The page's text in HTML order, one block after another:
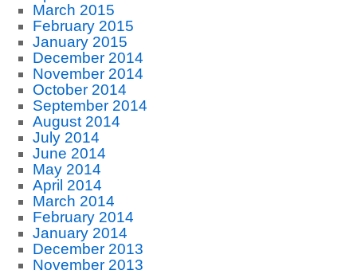
March 2015
February 2015
January 2015
December 2014
November 2014
October 2014
September 2014
August 2014
July 2014
June 2014
May 2014
April 2014
March 2014
February 2014
January 2014
December 2013
November 2013